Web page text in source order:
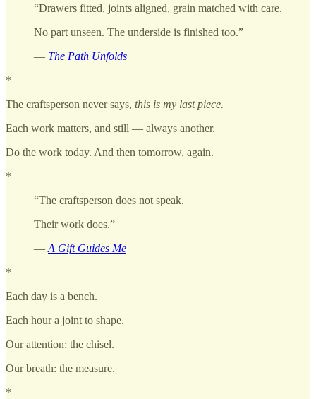
“Drawers fitted, joints aligned, grain matched with care.
No part unseen. The underside is finished too.”
— The Path Unfolds
*
The craftsperson never says, this is my last piece.
Each work matters, and still — always another.
Do the work today. And then tomorrow, again.
*
“The craftsperson does not speak.
Their work does.”
— A Gift Guides Me
*
Each day is a bench.
Each hour a joint to shape.
Our attention: the chisel.
Our breath: the measure.
*